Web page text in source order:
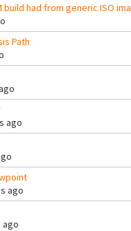
had from generic ISO
Path
ago
ago
ago